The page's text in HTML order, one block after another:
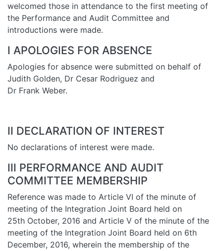
welcomed those in attendance to the first meeting of
the Performance and Audit Committee and
introductions were made.
I APOLOGIES FOR ABSENCE
Apologies for absence were submitted on behalf of
Judith Golden, Dr Cesar Rodriguez and
Dr Frank Weber.
II DECLARATION OF INTEREST
No declarations of interest were made.
III PERFORMANCE AND AUDIT
COMMITTEE MEMBERSHIP
Reference was made to Article VI of the minute of
meeting of the Integration Joint Board held on
25th October, 2016 and Article V of the minute of the
meeting of the Integration Joint Board held on 6th
December, 2016, wherein the membership of the